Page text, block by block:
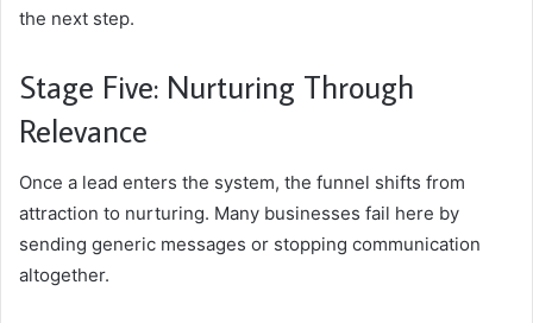
the next step.
Stage Five: Nurturing Through
Relevance
Once a lead enters the system, the funnel shifts from
attraction to nurturing. Many businesses fail here by
sending generic messages or stopping communication
altogether.